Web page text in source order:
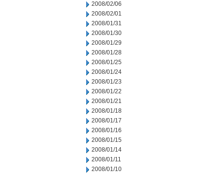
2008/02/06
2008/02/01
2008/01/31
2008/01/30
2008/01/29
2008/01/28
2008/01/25
2008/01/24
2008/01/23
2008/01/22
2008/01/21
2008/01/18
2008/01/17
2008/01/16
2008/01/15
2008/01/14
2008/01/11
2008/01/10